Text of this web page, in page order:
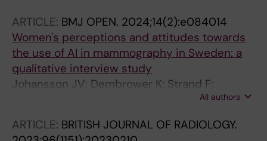
ARTICLE: BMJ OPEN. 2024;14(2):e084014
Women's perceptions and attitudes towards
the use of AI in mammography in Sweden: a
qualitative interview study
Johansson JV; Dembrower K; Strand F;
All authors
ARTICLE: BRITISH JOURNAL OF RADIOLOGY.